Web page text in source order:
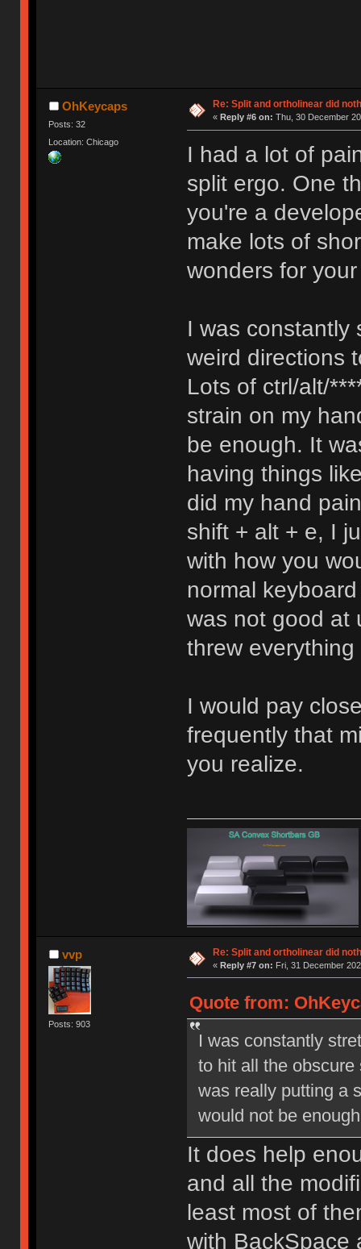
OhKeycaps
Posts: 32
Location: Chicago
Re: Split and ortholinear did
« Reply #6 on: Thu, 30 December
I had a lot of
split ergo. One
you're a
make lots of
wonders for
I was constantly
weird directions
Lots of ctrl/alt/
strain on my
be enough. It
having things
did my hand
shift + alt + e, I
with how you
normal
was not good at
threw
I would pay
frequently that
you realize.
vvp
Posts: 903
Re: Split and ortholinear did
« Reply #7 on: Fri, 31 December
Quote from:
I was constantly
to hit all the
was really putting a
would not be
It does help
and all the
least most of
with BackSpace